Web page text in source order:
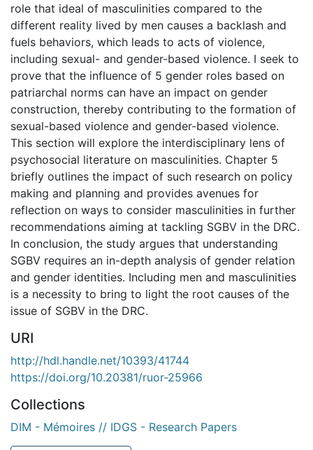
role that ideal of masculinities compared to the
different reality lived by men causes a backlash and
fuels behaviors, which leads to acts of violence,
including sexual- and gender-based violence. I seek to
prove that the influence of 5 gender roles based on
patriarchal norms can have an impact on gender
construction, thereby contributing to the formation of
sexual-based violence and gender-based violence.
This section will explore the interdisciplinary lens of
psychosocial literature on masculinities. Chapter 5
briefly outlines the impact of such research on policy
making and planning and provides avenues for
reflection on ways to consider masculinities in further
recommendations aiming at tackling SGBV in the DRC.
In conclusion, the study argues that understanding
SGBV requires an in-depth analysis of gender relation
and gender identities. Including men and masculinities
is a necessity to bring to light the root causes of the
issue of SGBV in the DRC.
URI
http://hdl.handle.net/10393/41744
https://doi.org/10.20381/ruor-25966
Collections
DIM - Mémoires // IDGS - Research Papers